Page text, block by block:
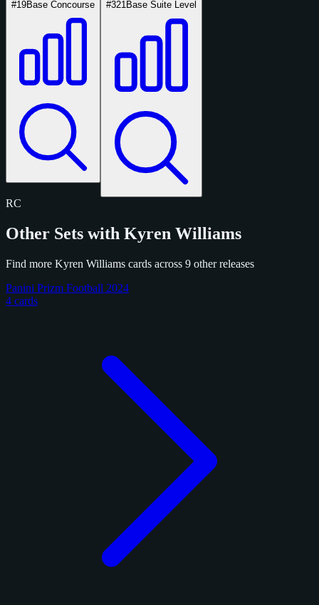
#19Base Concourse #321 Base Suite Level
RC
Other Sets with Kyren Williams
Find more Kyren Williams cards across 9 other releases
Panini Prizm Football 2024
4 cards